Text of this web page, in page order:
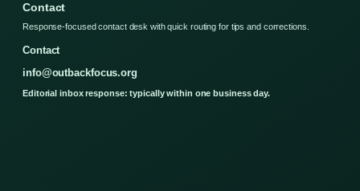
Contact
Response-focused contact desk with quick routing for tips and corrections.
Contact
info@outbackfocus.org
Editorial inbox response: typically within one business day.